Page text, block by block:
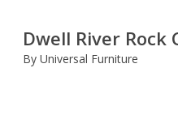
Dwell River Rock
By Universal Furniture